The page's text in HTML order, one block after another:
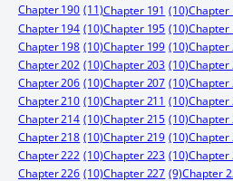
Chapter 190 (11)Chapter 191 (10)Chapter
Chapter 194 (10)Chapter 195 (10)Chapter
Chapter 198 (10)Chapter 199 (10)Chapter
Chapter 202 (10)Chapter 203 (10)Chapter
Chapter 206 (10)Chapter 207 (10)Chapter
Chapter 210 (10)Chapter 211 (10)Chapter
Chapter 214 (10)Chapter 215 (10)Chapter
Chapter 218 (10)Chapter 219 (10)Chapter
Chapter 222 (10)Chapter 223 (10)Chapter
Chapter 226 (10)Chapter 227 (9)Chapter